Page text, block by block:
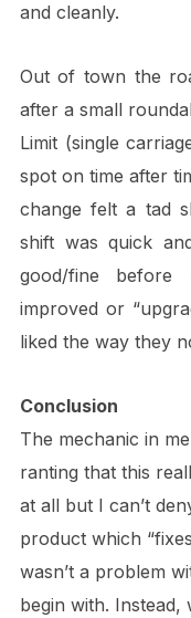
and cleanly.
Out of town the
after a small
Limit (single
spot on time after
change felt a tad
shift was quick
good/fine
improved or
liked the way they
Conclusion
The mechanic in
ranting that this
at all but I can’t
product which
wasn’t a problem
begin with. Instead,